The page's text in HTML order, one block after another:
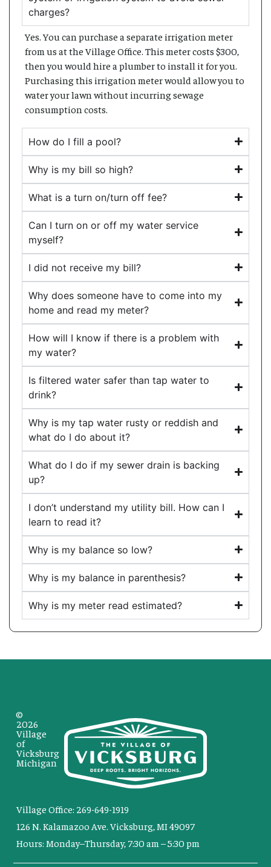
charges?
Yes. You can purchase a separate irrigation meter
from us at the Village Office. This meter costs $300,
then you would hire a plumber to install it for you.
Purchasing this irrigation meter would allow you to
water your lawn without incurring sewage
consumption costs.
How do I fill a pool?
Why is my bill so high?
What is a turn on/turn off fee?
Can I turn on or off my water service
myself?
I did not receive my bill?
Why does someone have to come into my
home and read my meter?
How will I know if there is a problem with
my water?
Is filtered water safer than tap water to
drink?
Why is my tap water rusty or reddish and
what do I do about it?
What do I do if my sewer drain is backing
up?
I don’t understand my utility bill. How can I
learn to read it?
Why is my balance so low?
Why is my balance in parenthesis?
Why is my meter read estimated?
Village Office: 269-649-1919
126 N. Kalamazoo Ave. Vicksburg, MI 49097
Hours: Monday–Thursday, 7:30 am – 5:30 pm
©
2026
Village
of
Vicksburg
Michigan